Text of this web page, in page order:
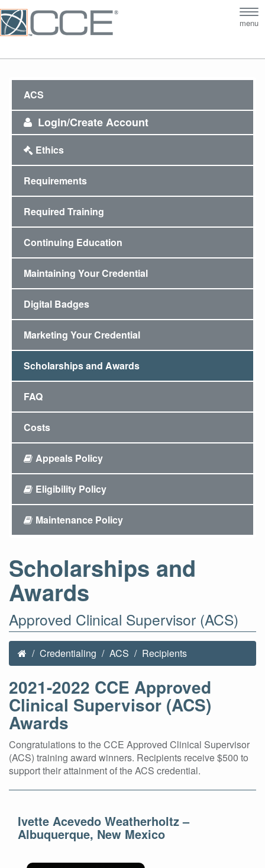
menu
ACS
Login/Create Account
Ethics
Requirements
Required Training
Continuing Education
Maintaining Your Credential
Digital Badges
Marketing Your Credential
Scholarships and Awards
FAQ
Costs
Appeals Policy
Eligibility Policy
Maintenance Policy
Scholarships and
Awards
Approved Clinical Supervisor (ACS)
Credentialing ACS Recipients
2021-2022 CCE Approved
Clinical Supervisor (ACS)
Awards
Congratulations to the CCE Approved Clinical Supervisor
(ACS) training award winners. Recipients receive $500 to
support their attainment of the ACS credential.
Ivette Acevedo Weatherholtz –
Albuquerque, New Mexico